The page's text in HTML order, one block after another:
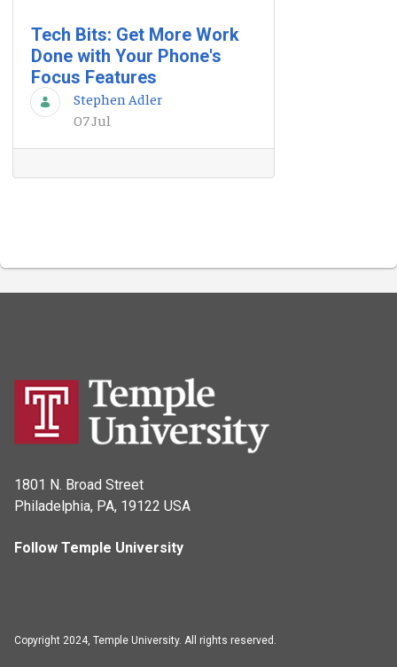
Tech Bits: Get More Work
Done with Your Phone's
Focus Features
Stephen Adler
07 Jul
1801 N. Broad Street
Philadelphia, PA, 19122 USA
Follow Temple University
Copyright 2024, Temple University. All rights reserved.